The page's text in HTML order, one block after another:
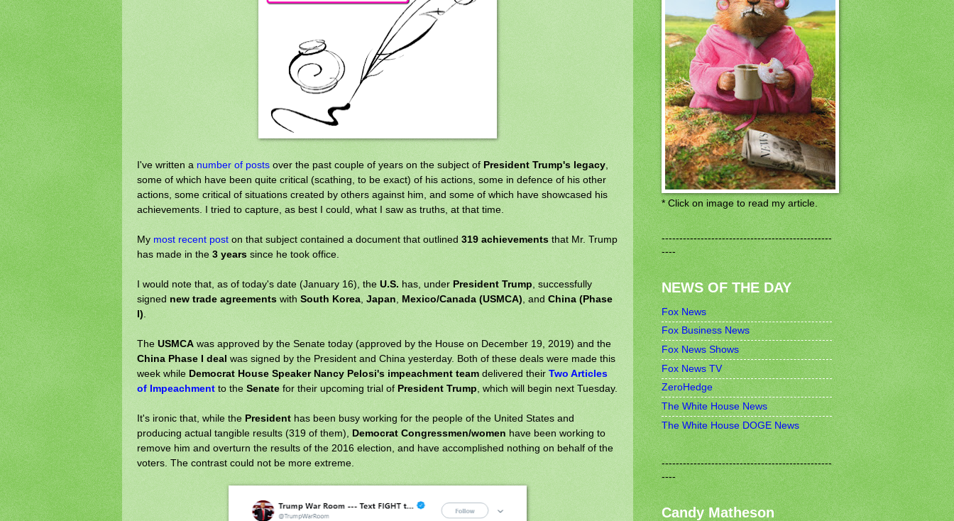
I've written a number of posts over the past couple of years on the subject of President Trump's legacy
some of which have been quite critical (scathing, to be exact) of his actions, some in defence of his other
actions, some critical of situations created by others against him, and some of which have showcased his
achievements. I tried to capture, as best I could, what I saw as truths, at that time.
My most recent post on that subject contained a document that outlined 319 achievements that Mr. Trump
has made in the 3 years since he took office.
I would note that, as of today's date (January 16), the U.S. has, under President Trump , successfully
signed new trade agreements with South Korea Japan Mexico/Canada (USMCA) , and China (Phase
I)
The USMCA was approved by the Senate today (approved by the House on December 19, 2019) and the
China Phase I deal was signed by the President and China yesterday. Both of these deals were made this
week while Democrat House Speaker Nancy Pelosi's impeachment team delivered their Two Articles
of Impeachment to the Senate for their upcoming trial of President Trump , which will begin next Tuesday.
It's ironic that, while the President has been busy working for the people of the United States and
producing actual tangible results (319 of them), Democrat Congressmen/women have been working to
remove him and overturn the results of the 2016 election, and have accomplished nothing on behalf of the
voters. The contrast could not be more extreme.
* Click on image to read my article.
------------------------------------------------
----
NEWS OF THE DAY
Fox News
Fox Business News
Fox News Shows
Fox News TV
ZeroHedge
The White House News
The White House DOGE News
------------------------------------------------
----
Candy Matheson